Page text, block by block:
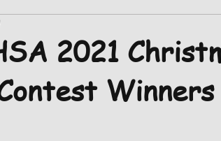
2021